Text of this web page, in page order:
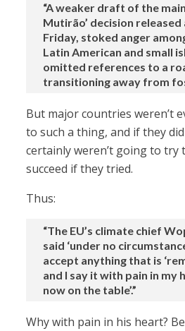
“A weaker draft of the
Mutirão’ decision released
Friday, stoked anger
Latin American and small
omitted references to a
transitioning away from
But major countries weren’t
to such a thing, and if they
certainly weren’t going to try
succeed if they tried.
Thus:
“The EU’s climate chief
said ‘under no
accept anything that is
and I say it with pain in my
now on the table’.”
Why with pain in his heart?